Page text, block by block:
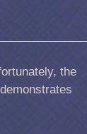
the